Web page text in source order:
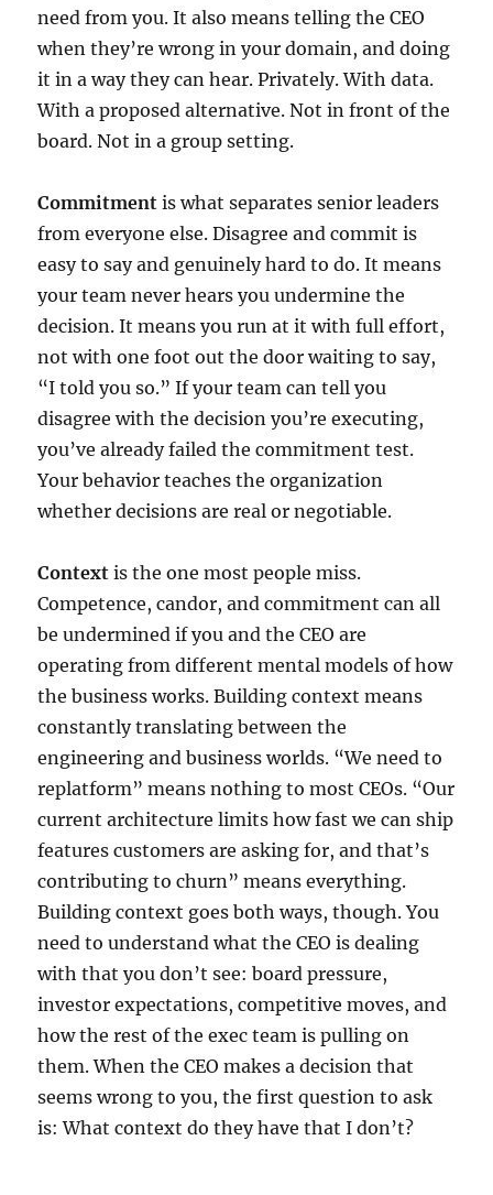
need from you. It also means telling the CEO
when they’re wrong in your domain, and doing
it in a way they can hear. Privately. With data.
With a proposed alternative. Not in front of the
board. Not in a group setting.
Commitment is what separates senior leaders
from everyone else. Disagree and commit is
easy to say and genuinely hard to do. It means
your team never hears you undermine the
decision. It means you run at it with full effort,
not with one foot out the door waiting to say,
“I told you so.” If your team can tell you
disagree with the decision you’re executing,
you’ve already failed the commitment test.
Your behavior teaches the organization
whether decisions are real or negotiable.
Context is the one most people miss.
Competence, candor, and commitment can all
be undermined if you and the CEO are
operating from different mental models of how
the business works. Building context means
constantly translating between the
engineering and business worlds. “We need to
replatform” means nothing to most CEOs. “Our
current architecture limits how fast we can ship
features customers are asking for, and that’s
contributing to churn” means everything.
Building context goes both ways, though. You
need to understand what the CEO is dealing
with that you don’t see: board pressure,
investor expectations, competitive moves, and
how the rest of the exec team is pulling on
them. When the CEO makes a decision that
seems wrong to you, the first question to ask
is: What context do they have that I don’t?